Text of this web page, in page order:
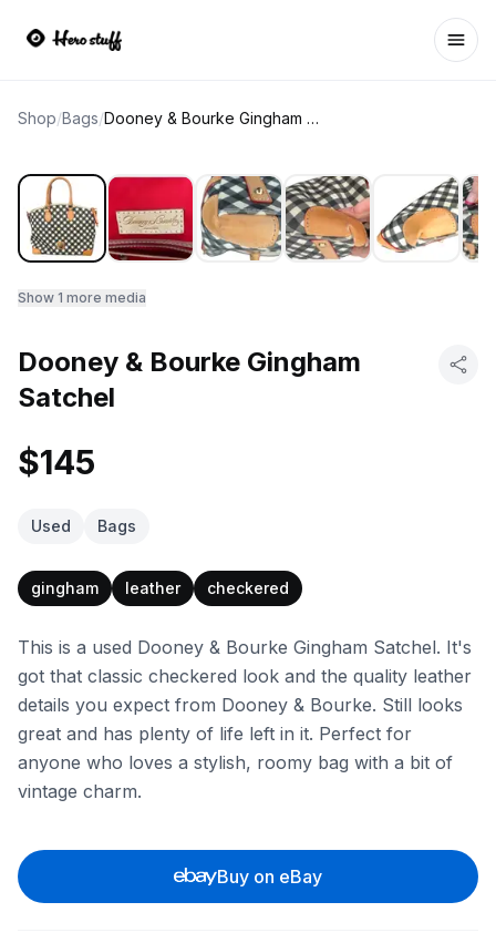
Shop/Bags/ Dooney & Bourke Gingham Satchel
Show 1 more media
Dooney & Bourke Gingham
Satchel
$145
Used Bags
gingham leather checkered
This is a used Dooney & Bourke Gingham Satchel. It's
got that classic checkered look and the quality leather
details you expect from Dooney & Bourke. Still looks
great and has plenty of life left in it. Perfect for
anyone who loves a stylish, roomy bag with a bit of
vintage charm.
Buy on eBay